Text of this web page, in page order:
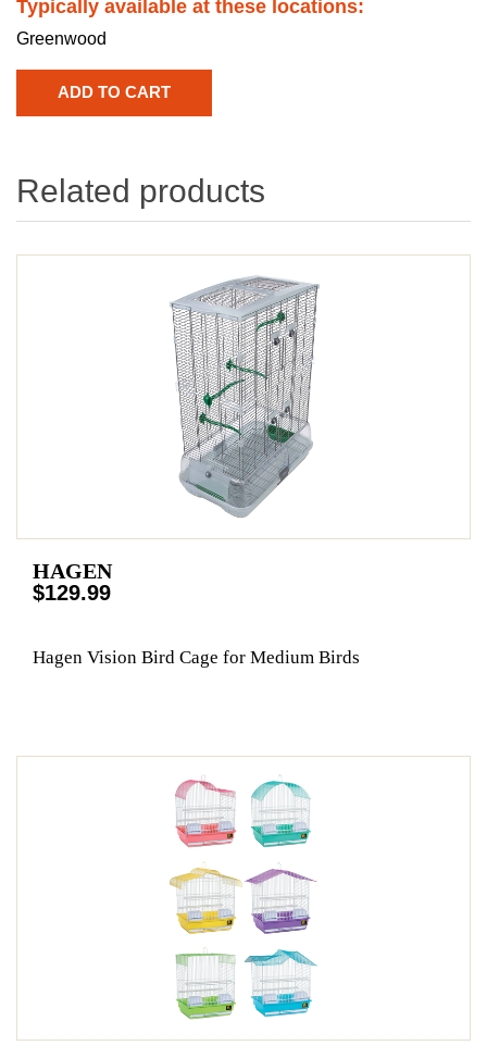
Typically available at these locations:
Greenwood
Related products
HAGEN
$129.99
Hagen Vision Bird Cage for Medium Birds